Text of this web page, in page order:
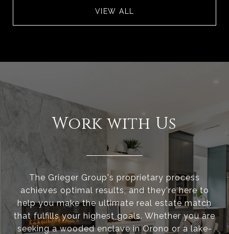
VIEW ALL
Work with Us
The Grieger Group's proprietary process
achieves optimal results, and they're here to
help you make the ultimate real estate match
that fulfills your highest goals. Whether you are
seeking a wooded enclave in Orono or a lake-